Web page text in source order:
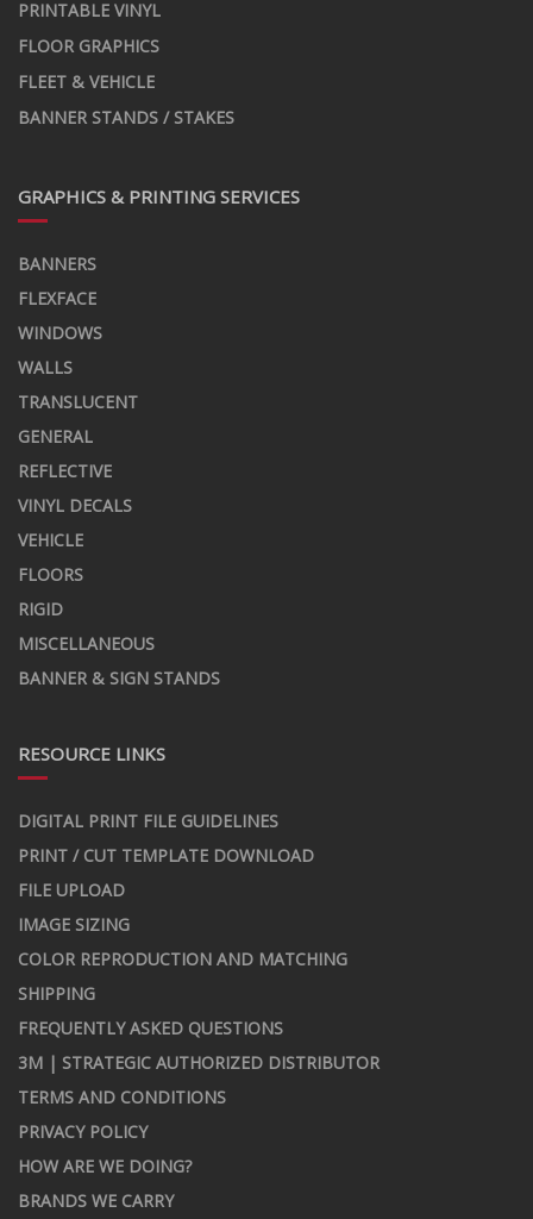
PRINTABLE VINYL
FLOOR GRAPHICS
FLEET & VEHICLE
BANNER STANDS / STAKES
GRAPHICS & PRINTING SERVICES
BANNERS
FLEXFACE
WINDOWS
WALLS
TRANSLUCENT
GENERAL
REFLECTIVE
VINYL DECALS
VEHICLE
FLOORS
RIGID
MISCELLANEOUS
BANNER & SIGN STANDS
RESOURCE LINKS
DIGITAL PRINT FILE GUIDELINES
PRINT / CUT TEMPLATE DOWNLOAD
FILE UPLOAD
IMAGE SIZING
COLOR REPRODUCTION AND MATCHING
SHIPPING
FREQUENTLY ASKED QUESTIONS
3M | STRATEGIC AUTHORIZED DISTRIBUTOR
TERMS AND CONDITIONS
PRIVACY POLICY
HOW ARE WE DOING?
BRANDS WE CARRY